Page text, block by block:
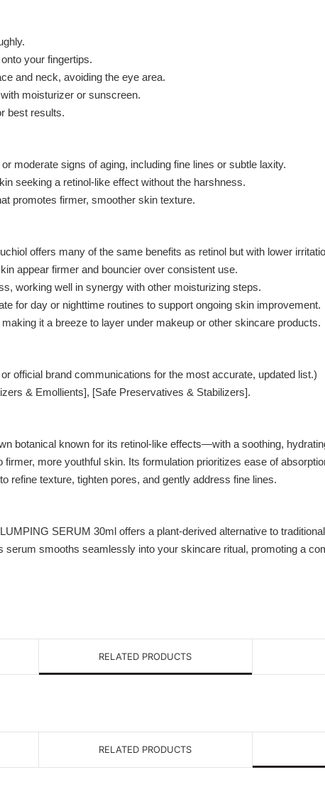
your fingertips.
and neck, avoiding the eye area.
moisturizer or sunscreen.
best results.
moderate signs of aging, including fine lines or subtle laxity.
seeking a retinol-like effect without the harshness.
promotes firmer, smoother skin texture.
offers many of the same benefits as retinol but with lower
appear firmer and bouncier over consistent use.
working well in synergy with other moisturizing steps.
for day or nighttime routines to support ongoing skin improvement.
it a breeze to layer under makeup or other skincare products.
official brand communications for the most accurate, updated list.)
& Emollients], [Safe Preservatives & Stabilizers].
botanical known for its retinol-like effects—with a soothing,
firmer, more youthful skin. Its formulation prioritizes ease of
refine texture, tighten pores, and gently address fine lines.
SERUM 30ml offers a plant-derived alternative to
serum smooths seamlessly into your skincare ritual, promoting a
RELATED PRODUCTS
RELATED PRODUCTS